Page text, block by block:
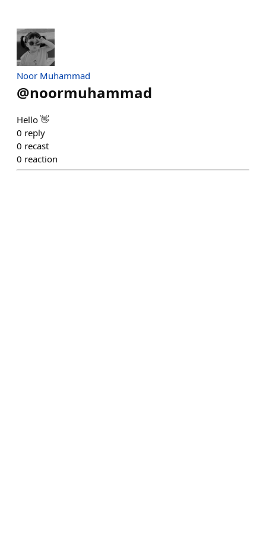
Noor Muhammad
@noormuhammad
Hello 👋
0 reply
0 recast
0 reaction